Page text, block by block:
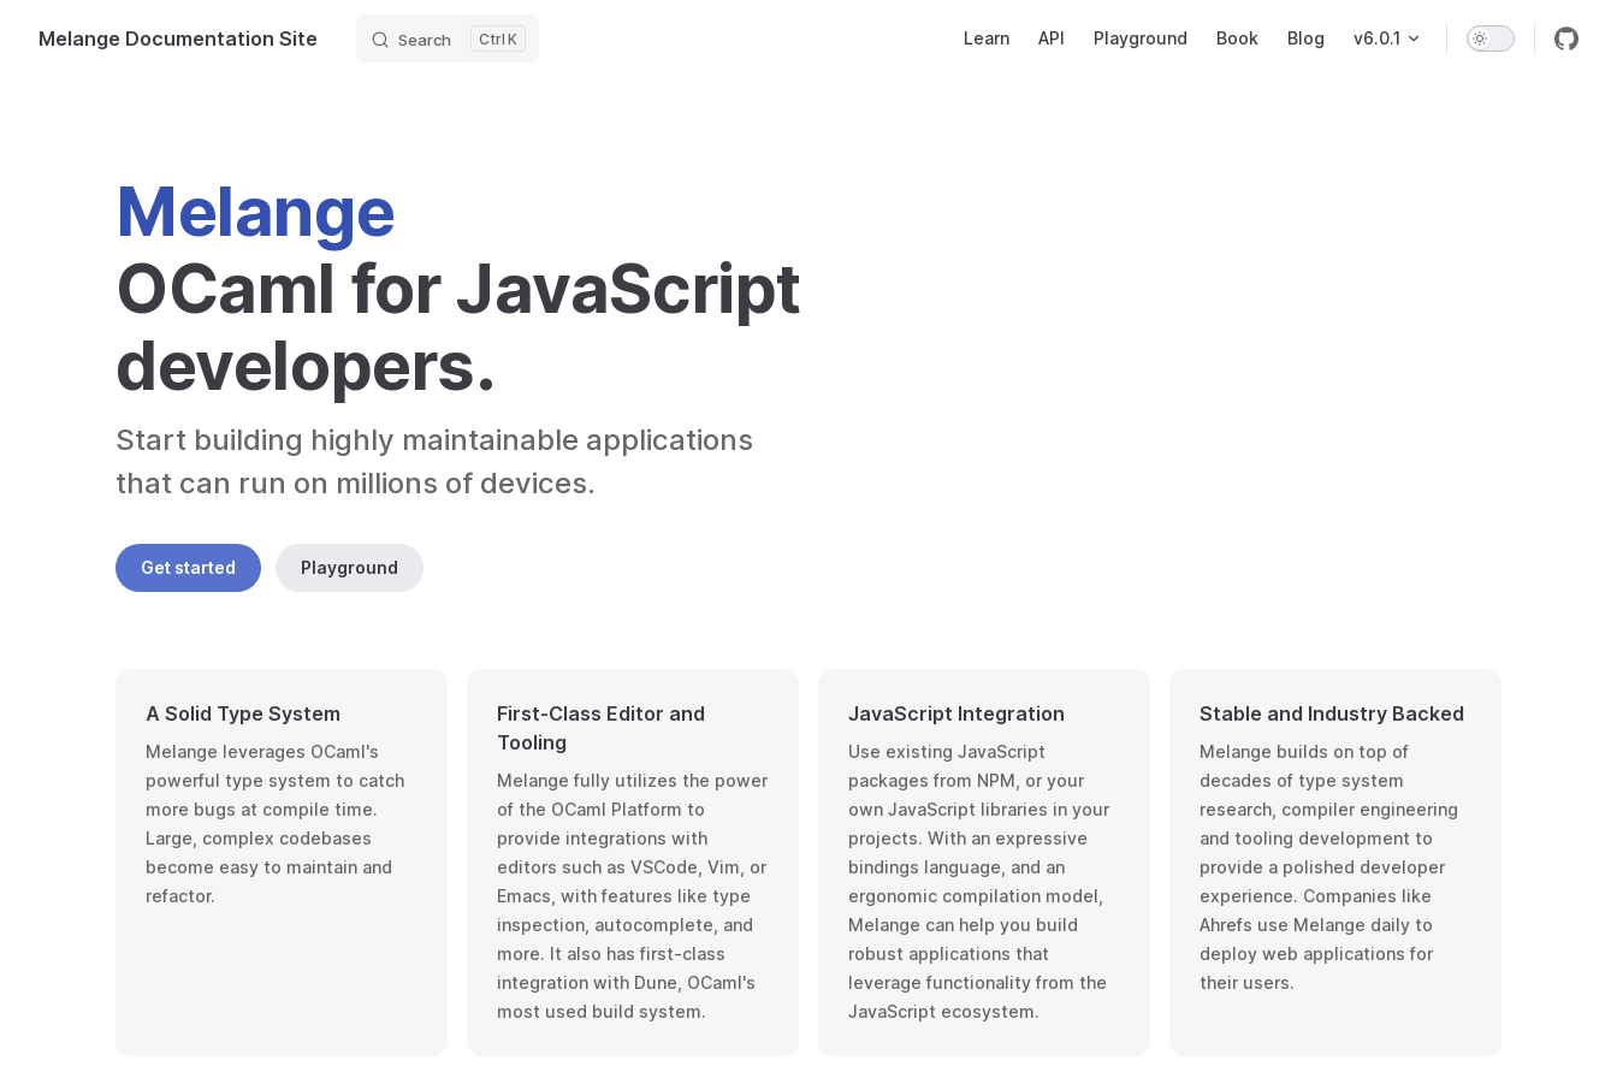
Skip to content
Melange Documentation Site Search K Learn API Playground Book Blog v6.0.1
Melange
OCaml for JavaScript
developers.
Start building highly maintainable applications
that can run on millions of devices.
Get started Playground
A Solid Type System
Melange leverages OCaml's
powerful type system to catch
more bugs at compile time.
Large, complex codebases
become easy to maintain and
refactor.
First-Class Editor and
Tooling
Melange fully utilizes the power
of the OCaml Platform to
provide integrations with
editors such as VSCode, Vim, or
Emacs, with features like type
inspection, autocomplete, and
more. It also has first-class
integration with Dune , OCaml's
most used build system.
JavaScript Integration
Use existing JavaScript
packages from NPM, or your
own JavaScript libraries in your
projects. With an expressive
bindings language, and an
ergonomic compilation model,
Melange can help you build
robust applications that
leverage functionality from the
JavaScript ecosystem.
Stable and Industry Backed
Melange builds on top of
decades of type system
research, compiler engineering
and tooling development to
provide a polished developer
experience. Companies like
Ahrefs use Melange daily to
deploy web applications for
their users.